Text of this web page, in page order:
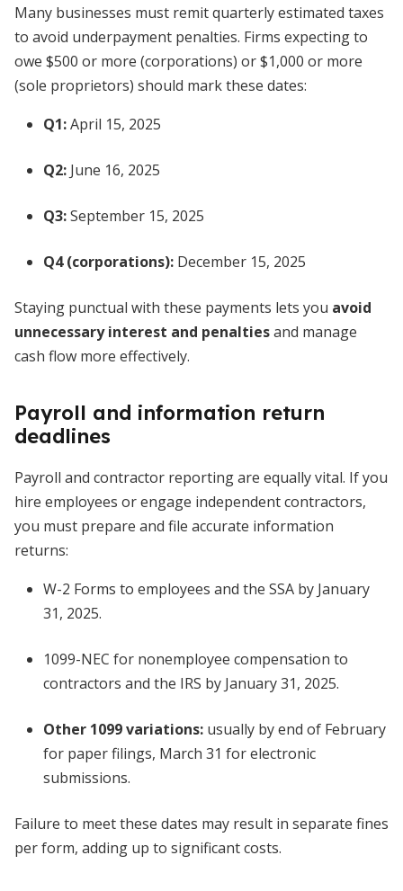
Many businesses must remit quarterly estimated taxes
to avoid underpayment penalties. Firms expecting to
owe $500 or more (corporations) or $1,000 or more
(sole proprietors) should mark these dates:
Q1:April 15, 2025
Q2: June 16, 2025
Q3:September 15, 2025
Q4 (corporations): December 15, 2025
Staying punctual with these payments lets you avoid
unnecessary interest and penaltiesand manage
cash flow more effectively.
Payroll and information return
deadlines
Payroll and contractor reporting are equally vital. If you
hire employees or engage independent contractors,
you must prepare and file accurate information
returns:
W-2 Forms to employees and the SSA by January
31, 2025.
1099-NEC for nonemployee compensation to
contractors and the IRS by January 31, 2025.
Other 1099 variations: usually by end of February
for paper filings, March 31 for electronic
submissions.
Failure to meet these dates may result in separate fines
per form, adding up to significant costs.